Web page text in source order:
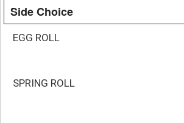
Side Choice
EGG ROLL
SPRING ROLL